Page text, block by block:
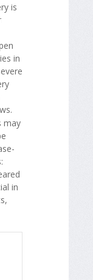
is
in
may
in